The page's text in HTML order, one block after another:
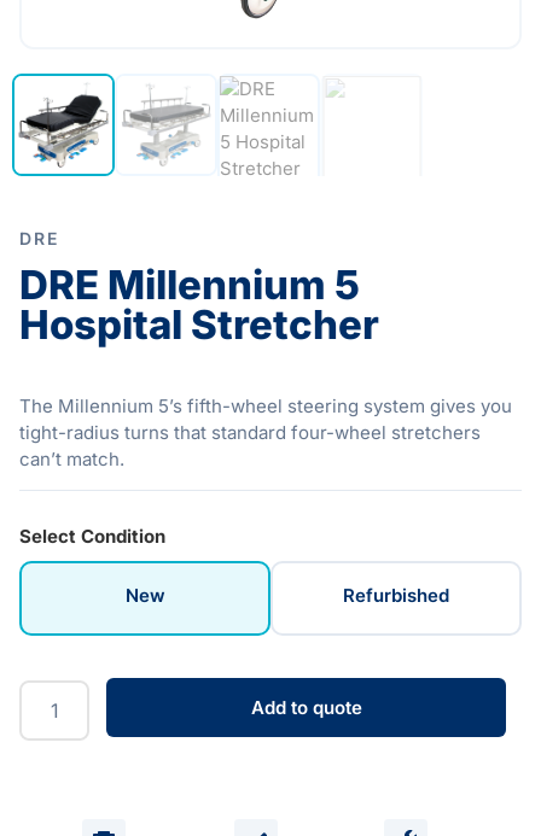
DRE
DRE Millennium 5
Hospital Stretcher
The Millennium 5’s fifth-wheel steering system gives you
tight-radius turns that standard four-wheel stretchers
can’t match.
Select Condition
New Refurbished
Add to quote